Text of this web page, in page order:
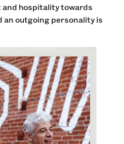
hospitality towards
an outgoing personality is